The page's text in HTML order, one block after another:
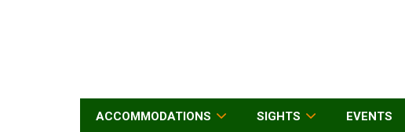
ACCOMMODATIONS SIGHTS EVENTS